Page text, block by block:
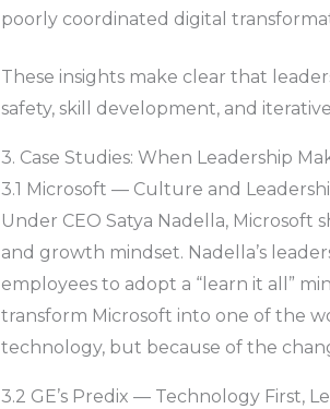
poorly coordinated digital
These insights make clear that
safety, skill development, and
3. Case Studies: When Leadership
3.1 Microsoft — Culture and
Under CEO Satya Nadella,
and growth mindset. Nadella’s
employees to adopt a “learn it all”
transform Microsoft into one of the
technology, but because of the
3.2 GE’s Predix — Technology First,